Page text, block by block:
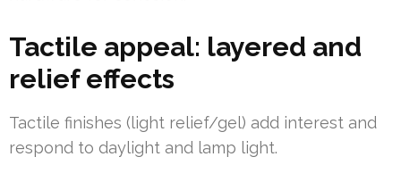
Tactile appeal: layered and
relief effects
Tactile finishes (light relief/gel) add interest and
respond to daylight and lamp light.